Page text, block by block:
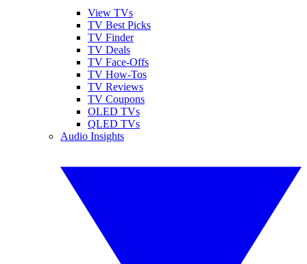
View TVs
TV Best Picks
TV Finder
TV Deals
TV Face-Offs
TV How-Tos
TV Reviews
TV Coupons
OLED TVs
QLED TVs
Audio Insights